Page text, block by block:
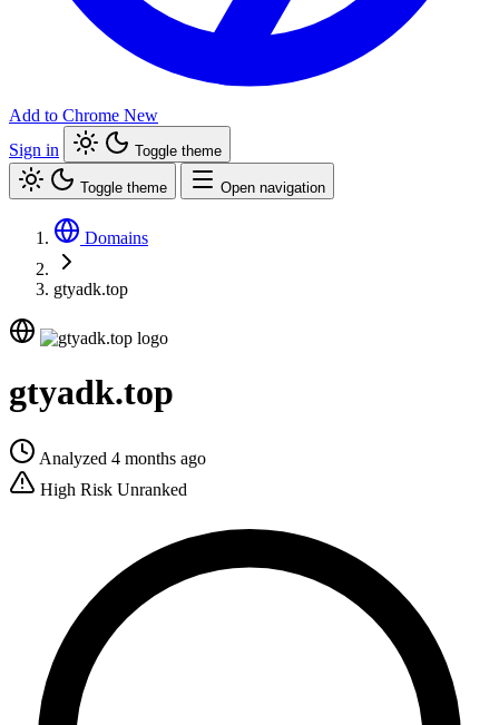
Add to Chrome New
Sign in
Toggle theme
Toggle theme Open navigation
Domains
gtyadk.top
gtyadk.top
Analyzed 4 months ago
High Risk Unranked